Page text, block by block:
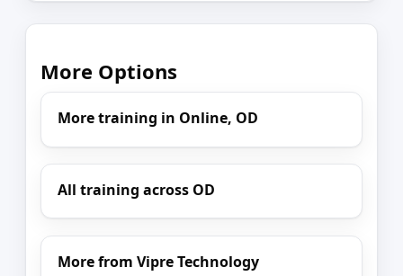
More Options
More training in Online, OD
All training across OD
More from Vipre Technology